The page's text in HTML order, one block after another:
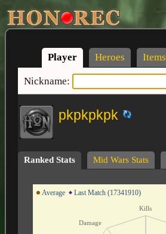
Player Heroes Items
Nickname:
pkpkpkpk
Ranked Stats Mid Wars Stats
Average Last Match (17341910)
Kills
Damage